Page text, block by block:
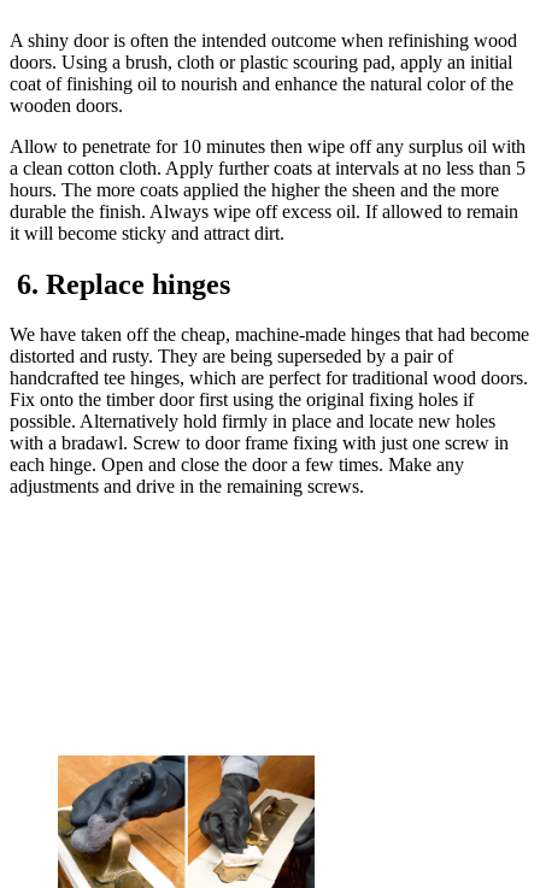
A shiny door is often the intended outcome when refinishing wood
doors. Using a brush, cloth or plastic scouring pad, apply an initial
coat of finishing oil to nourish and enhance the natural color of the
wooden doors.
Allow to penetrate for 10 minutes then wipe off any surplus oil with
a clean cotton cloth. Apply further coats at intervals at no less than 5
hours. The more coats applied the higher the sheen and the more
durable the finish. Always wipe off excess oil. If allowed to remain
it will become sticky and attract dirt.
6. Replace hinges
We have taken off the cheap, machine-made hinges that had become
distorted and rusty. They are being superseded by a pair of
handcrafted tee hinges, which are perfect for traditional wood doors.
Fix onto the timber door first using the original fixing holes if
possible. Alternatively hold firmly in place and locate new holes
with a bradawl. Screw to door frame fixing with just one screw in
each hinge. Open and close the door a few times. Make any
adjustments and drive in the remaining screws.